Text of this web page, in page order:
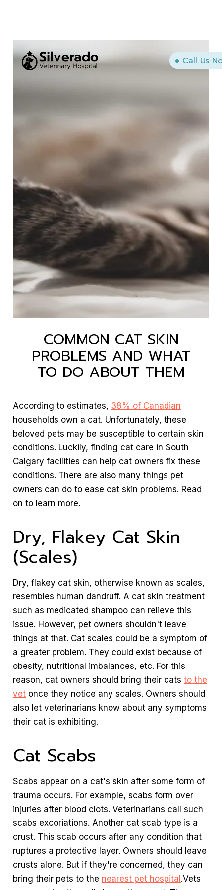
Call Us
COMMON CAT SKIN
PROBLEMS AND WHAT
TO DO ABOUT THEM
According to estimates, 38% of Canadian
households own a cat. Unfortunately, these
beloved pets may be susceptible to certain skin
conditions. Luckily, finding cat care in South
Calgary facilities can help cat owners fix these
conditions. There are also many things pet
owners can do to ease cat skin problems. Read
on to learn more.
Dry, Flakey Cat Skin
(Scales)
Dry, flakey cat skin, otherwise known as scales,
resembles human dandruff. A cat skin treatment
such as medicated shampoo can relieve this
issue. However, pet owners shouldn't leave
things at that. Cat scales could be a symptom of
a greater problem. They could exist because of
obesity, nutritional imbalances, etc. For this
reason, cat owners should bring their cats to the
vetonce they notice any scales. Owners should
also let veterinarians know about any symptoms
their cat is exhibiting.
Cat Scabs
Scabs appear on a cat's skin after some form of
trauma occurs. For example, scabs form over
injuries after blood clots. Veterinarians call such
scabs excoriations. Another cat scab type is a
crust. This scab occurs after any condition that
ruptures a protective layer. Owners should leave
crusts alone. But if they're concerned, they can
bring their pets to the nearest pet hospital.Vets